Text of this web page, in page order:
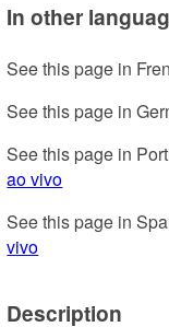
In other
See this page in
See this page in
See this page in
ao vivo
See this page in
vivo
Description